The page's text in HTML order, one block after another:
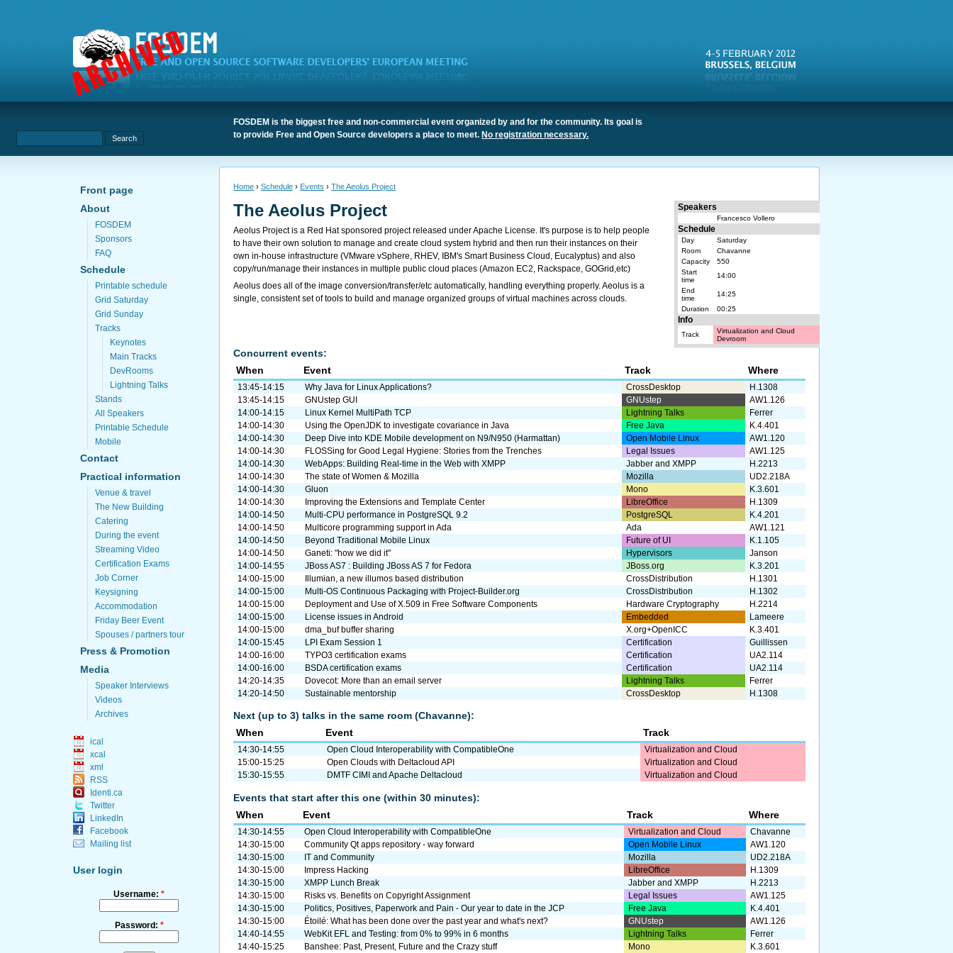
FOSDEM is the biggest free and non-commercial event organized by and for the community. Its goal is
to provide Free and Open Source developers a place to meet. No registration necessary.
Front page
About
FOSDEM
Sponsors
FAQ
Schedule
Printable schedule
Grid Saturday
Grid Sunday
Tracks
Keynotes
Main Tracks
DevRooms
Lightning Talks
Stands
All Speakers
Printable Schedule
Mobile
Contact
Practical information
Venue & travel
The New Building
Catering
During the event
Streaming Video
Certification Exams
Job Corner
Keysigning
Accommodation
Friday Beer Event
Spouses / partners tour
Press & Promotion
Media
Speaker Interviews
Videos
Archives
ical
xcal
xml
RSS
Identi.ca
Twitter
LinkedIn
Facebook
Mailing list
User login
Username:*
Password: *
Home ›Schedule › Events ›The Aeolus Project
Speakers
Francesco Vollero
Schedule
Day
Saturday
Room
Chavanne
Capacity
550
Start
time
14:00
End
time
14:25
Duration
00:25
Info
Track
Virtualization and Cloud
Devroom
The Aeolus Project
Aeolus Project is a Red Hat sponsored project released under Apache License. It's purpose is to help people
to have their own solution to manage and create cloud system hybrid and then run their instances on their
own in-house infrastructure (VMware vSphere, RHEV, IBM's Smart Business Cloud, Eucalyptus) and also
copy/run/manage their instances in multiple public cloud places (Amazon EC2, Rackspace, GOGrid,etc)
Aeolus does all of the image conversion/transfer/etc automatically, handling everything properly. Aeolus is a
single, consistent set of tools to build and manage organized groups of virtual machines across clouds.
Concurrent events:
When
Event Track Where
13:45-14:15 Why Java for Linux Applications? CrossDesktop
H.1308
13:45-14:15
GNUstep GUI GNUstep
AW1.126
14:00-14:15
Linux Kernel MultiPath TCP Lightning Talks
Ferrer
14:00-14:30
Using the OpenJDK to investigate covariance in Java Free Java
K.4.401
14:00-14:30
Deep Dive into KDE Mobile development on N9/N950 (Harmattan) Open Mobile Linux
AW1.120
14:00-14:30
FLOSSing for Good Legal Hygiene: Stories from the Trenches Legal Issues
AW1.125
14:00-14:30
WebApps: Building Real-time in the Web with XMPP Jabber and XMPP
H.2213
14:00-14:30
The state of Women & Mozilla Mozilla
UD2.218A
14:00-14:30
Gluon Mono
K.3.601
14:00-14:30
Improving the Extensions and Template Center LibreOffice
H.1309
14:00-14:50
Multi-CPU performance in PostgreSQL 9.2 PostgreSQL
K.4.201
14:00-14:50
Multicore programming support in Ada Ada
AW1.121
14:00-14:50
Beyond Traditional Mobile Linux Future of UI
K.1.105
14:00-14:50
Ganeti: "how we did it" Hypervisors
Janson
14:00-14:55
JBoss AS7 : Building JBoss AS 7 for Fedora JBoss.org
K.3.201
14:00-15:00
Illumian, a new illumos based distribution CrossDistribution
H.1301
14:00-15:00
Multi-OS Continuous Packaging with Project-Builder.org CrossDistribution
H.1302
14:00-15:00
Deployment and Use of X.509 in Free Software Components Hardware Cryptography
H.2214
14:00-15:00
License issues in Android Embedded
Lameere
14:00-15:00
dma_buf buffer sharing X.org+OpenICC
K.3.401
14:00-15:45
LPI Exam Session 1 Certification
Guillissen
14:00-16:00
TYPO3 certification exams Certification
UA2.114
14:00-16:00
BSDA certification exams Certification
UA2.114
14:20-14:35
Dovecot: More than an email server Lightning Talks
Ferrer
14:20-14:50
Sustainable mentorship CrossDesktop H.1308
Next (up to 3) talks in the same room (Chavanne):
When
Event Track
14:30-14:55 Open Cloud Interoperability with CompatibleOne
Virtualization and Cloud
15:00-15:25
Open Clouds with Deltacloud API
Virtualization and Cloud
15:30-15:55
DMTF CIMI and Apache Deltacloud Virtualization and Cloud
Events that start after this one (within 30 minutes):
When
Event Track Where
14:30-14:55 Open Cloud Interoperability with CompatibleOne Virtualization and Cloud
Chavanne
14:30-15:00
Community Qt apps repository - way forward Open Mobile Linux
AW1.120
14:30-15:00
IT and Community Mozilla
UD2.218A
14:30-15:00
Impress Hacking LibreOffice
H.1309
14:30-15:00
XMPP Lunch Break Jabber and XMPP
H.2213
14:30-15:00
Risks vs. Benefits on Copyright Assignment Legal Issues
AW1.125
14:30-15:00
Politics, Positives, Paperwork and Pain - Our year to date in the JCP Free Java
K.4.401
14:30-15:00
Étoilé: What has been done over the past year and what's next? GNUstep
AW1.126
14:40-14:55
WebKit EFL and Testing: from 0% to 99% in 6 months Lightning Talks
Ferrer
14:40-15:25
Banshee: Past, Present, Future and the Crazy stuff Mono K.3.601